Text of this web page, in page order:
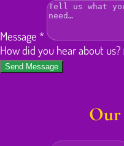
Message *
How did you hear about us?
Send Message
Our